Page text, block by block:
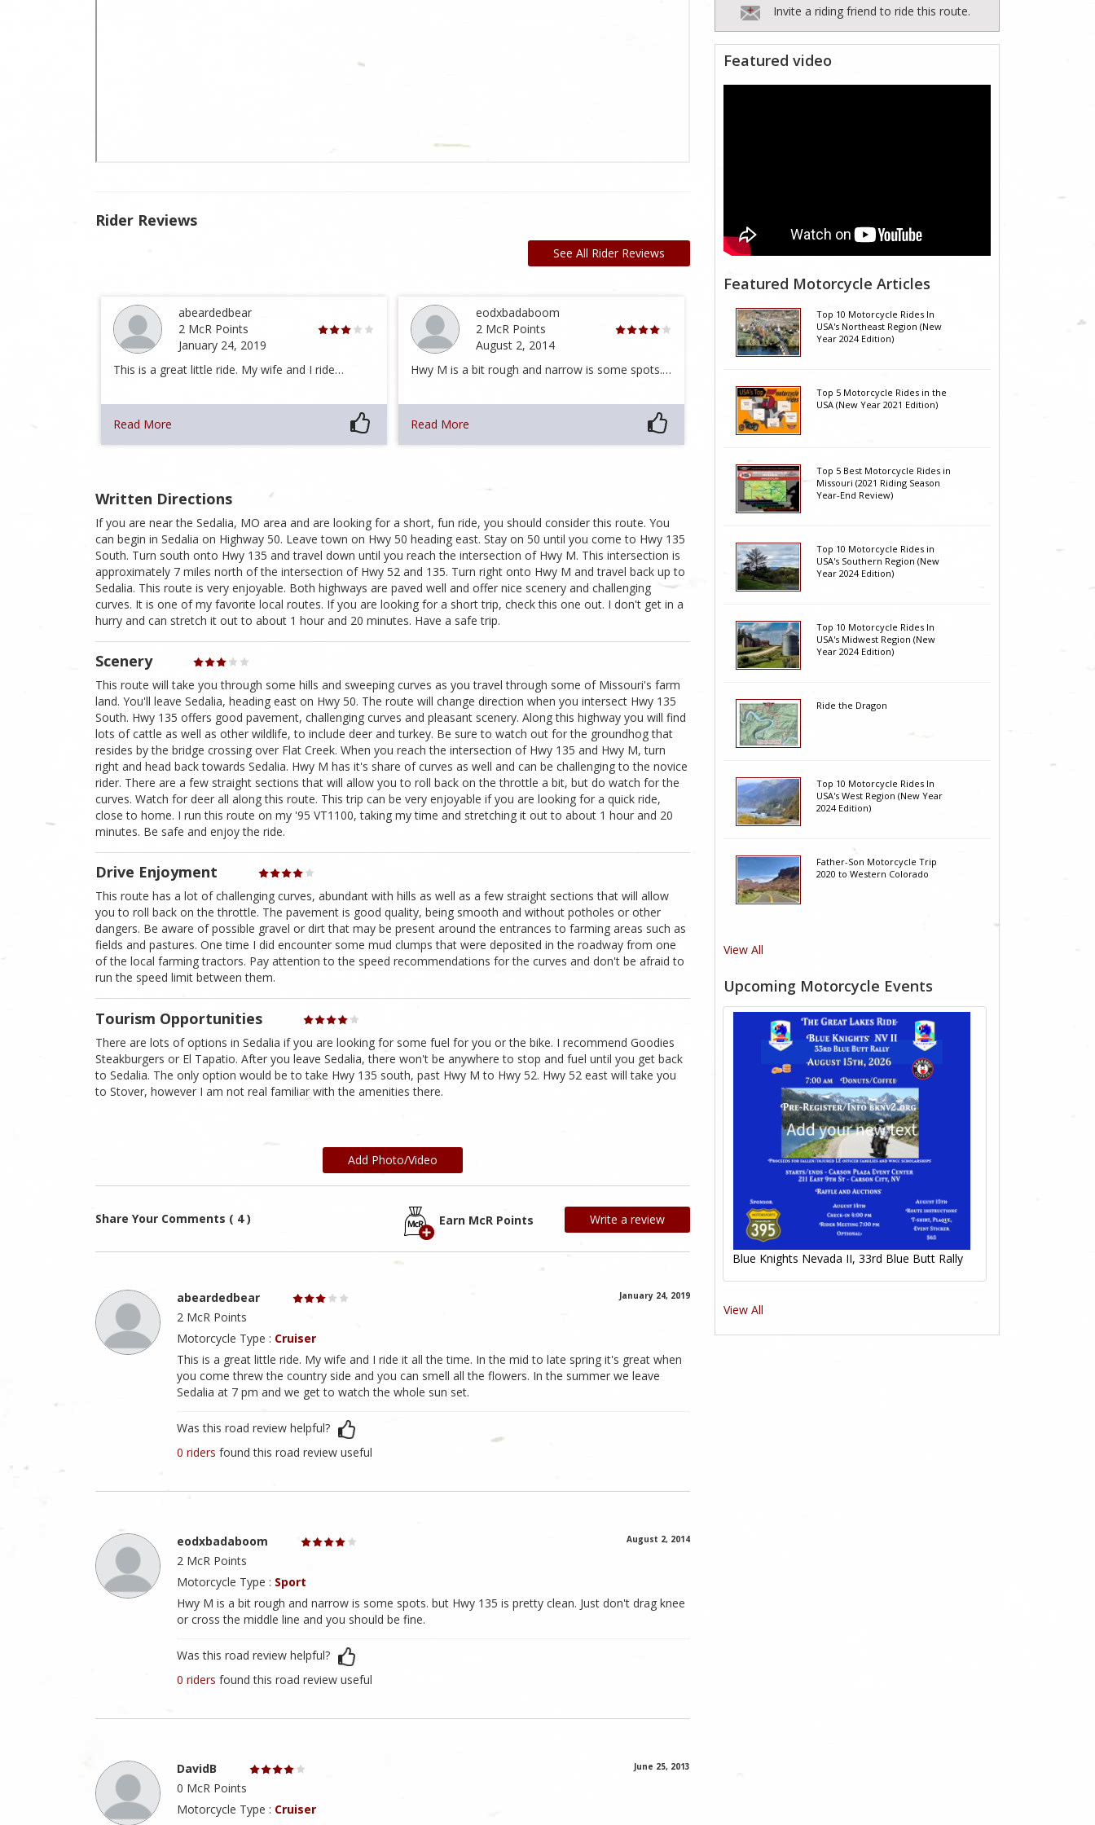
Rider Reviews
See All Rider Reviews
abeardedbear
2 McR Points
January 24, 2019
This is a great little ride. My wife and I ride…
Read More
eodxbadaboom
2 McR Points
August 2, 2014
Hwy M is a bit rough and narrow is some spots.…
Read More
Written Directions
If you are near the Sedalia, MO area and are looking for a short, fun ride, you should consider this route. You
can begin in Sedalia on Highway 50. Leave town on Hwy 50 heading east. Stay on 50 until you come to Hwy 135
South. Turn south onto Hwy 135 and travel down until you reach the intersection of Hwy M. This intersection is
approximately 7 miles north of the intersection of Hwy 52 and 135. Turn right onto Hwy M and travel back up to
Sedalia. This route is very enjoyable. Both highways are paved well and offer nice scenery and challenging
curves. It is one of my favorite local routes. If you are looking for a short trip, check this one out. I don't get in a
hurry and can stretch it out to about 1 hour and 20 minutes. Have a safe trip.
Scenery
This route will take you through some hills and sweeping curves as you travel through some of Missouri's farm
land. You'll leave Sedalia, heading east on Hwy 50. The route will change direction when you intersect Hwy 135
South. Hwy 135 offers good pavement, challenging curves and pleasant scenery. Along this highway you will find
lots of cattle as well as other wildlife, to include deer and turkey. Be sure to watch out for the groundhog that
resides by the bridge crossing over Flat Creek. When you reach the intersection of Hwy 135 and Hwy M, turn
right and head back towards Sedalia. Hwy M has it's share of curves as well and can be challenging to the novice
rider. There are a few straight sections that will allow you to roll back on the throttle a bit, but do watch for the
curves. Watch for deer all along this route. This trip can be very enjoyable if you are looking for a quick ride,
close to home. I run this route on my '95 VT1100, taking my time and stretching it out to about 1 hour and 20
minutes. Be safe and enjoy the ride.
Drive Enjoyment
This route has a lot of challenging curves, abundant with hills as well as a few straight sections that will allow
you to roll back on the throttle. The pavement is good quality, being smooth and without potholes or other
dangers. Be aware of possible gravel or dirt that may be present around the entrances to farming areas such as
fields and pastures. One time I did encounter some mud clumps that were deposited in the roadway from one
of the local farming tractors. Pay attention to the speed recommendations for the curves and don't be afraid to
run the speed limit between them.
Tourism Opportunities
There are lots of options in Sedalia if you are looking for some fuel for you or the bike. I recommend Goodies
Steakburgers or El Tapatio. After you leave Sedalia, there won't be anywhere to stop and fuel until you get back
to Sedalia. The only option would be to take Hwy 135 south, past Hwy M to Hwy 52. Hwy 52 east will take you
to Stover, however I am not real familiar with the amenities there.
Add Photo/Video
Share Your Comments ( 4 ) Earn McR Points Write a review
abeardedbear January 24, 2019
2 McR Points
Motorcycle Type : Cruiser
This is a great little ride. My wife and I ride it all the time. In the mid to late spring it's great when
you come threw the country side and you can smell all the flowers. In the summer we leave
Sedalia at 7 pm and we get to watch the whole sun set.
Was this road review helpful?
0 riders found this road review useful
eodxbadaboom August 2, 2014
2 McR Points
Motorcycle Type : Sport
Hwy M is a bit rough and narrow is some spots. but Hwy 135 is pretty clean. Just don't drag knee
or cross the middle line and you should be fine.
Was this road review helpful?
0 riders found this road review useful
DavidB June 25, 2013
0 McR Points
Motorcycle Type : Cruiser
Invite a riding friend to ride this route.
Featured video
Featured Motorcycle Articles
Top 10 Motorcycle Rides In
USA's Northeast Region (New
Year 2024 Edition)
Top 5 Motorcycle Rides in the
USA (New Year 2021 Edition)
Top 5 Best Motorcycle Rides in
Missouri (2021 Riding Season
Year-End Review)
Top 10 Motorcycle Rides in
USA's Southern Region (New
Year 2024 Edition)
Top 10 Motorcycle Rides In
USA's Midwest Region (New
Year 2024 Edition)
Ride the Dragon
Top 10 Motorcycle Rides In
USA's West Region (New Year
2024 Edition)
Father-Son Motorcycle Trip
2020 to Western Colorado
View All
Upcoming Motorcycle Events
Blue Knights Nevada II, 33rd Blue Butt Rally
View All